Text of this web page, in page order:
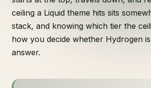
ceiling a Liquid theme hits sits
stack, and knowing which tier the
how you decide whether Hydrogen
answer.